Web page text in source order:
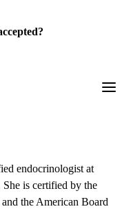
endocrinologist at
is certified by the
the American Board